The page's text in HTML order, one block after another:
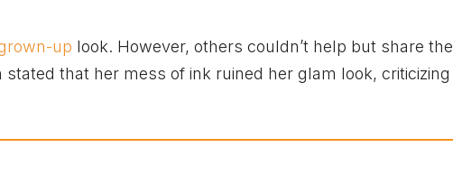
up look. However, others couldn’t help but share
that her mess of ink ruined her glam look,